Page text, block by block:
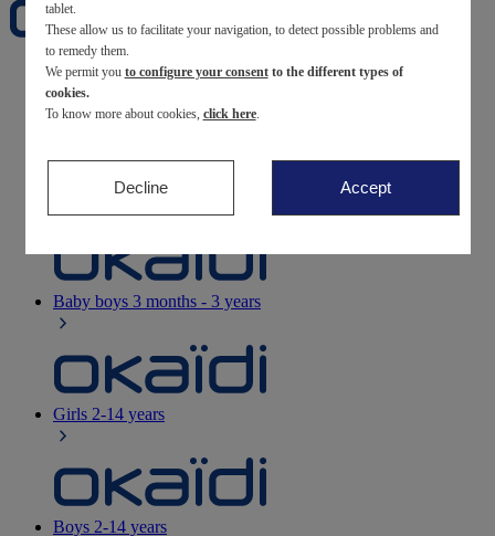
Newborn0-12 months
Baby girls3 months - 3 years
Baby boys 3 months - 3 years
Girls 2-14 years
Boys 2-14 years
tablet.
These allow us to facilitate your navigation, to detect possible problems and
to remedy them.
We permit you to configure your consentto the different types of
cookies.
To know more about cookies, click here.
Decline Accept